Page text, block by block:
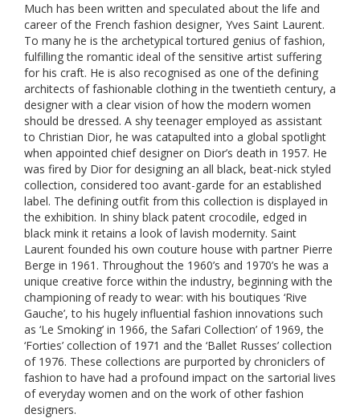
Much has been written and speculated about the life and
career of the French fashion designer, Yves Saint Laurent.
To many he is the archetypical tortured genius of fashion,
fulfilling the romantic ideal of the sensitive artist suffering
for his craft. He is also recognised as one of the defining
architects of fashionable clothing in the twentieth century, a
designer with a clear vision of how the modern women
should be dressed. A shy teenager employed as assistant
to Christian Dior, he was catapulted into a global spotlight
when appointed chief designer on Dior’s death in 1957. He
was fired by Dior for designing an all black, beat-nick styled
collection, considered too avant-garde for an established
label. The defining outfit from this collection is displayed in
the exhibition. In shiny black patent crocodile, edged in
black mink it retains a look of lavish modernity. Saint
Laurent founded his own couture house with partner Pierre
Berge in 1961. Throughout the 1960’s and 1970’s he was a
unique creative force within the industry, beginning with the
championing of ready to wear: with his boutiques ‘Rive
Gauche’, to his hugely influential fashion innovations such
as ‘Le Smoking’ in 1966, the Safari Collection’ of 1969, the
‘Forties’ collection of 1971 and the ‘Ballet Russes’ collection
of 1976. These collections are purported by chroniclers of
fashion to have had a profound impact on the sartorial lives
of everyday women and on the work of other fashion
designers.